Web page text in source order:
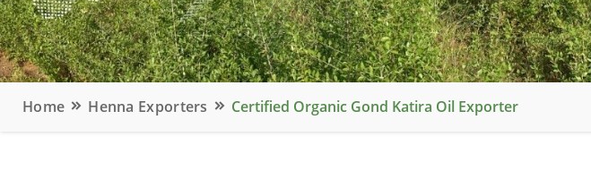
Home Henna Exporters Certified Organic Gond Katira Oil Exporter